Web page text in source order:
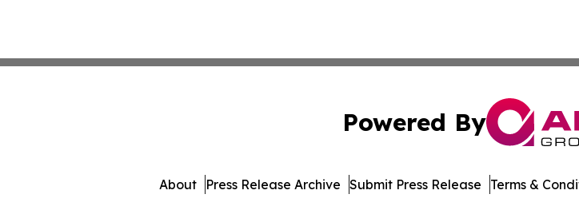
Powered By
About Press Release Archive Submit Press Release Terms &